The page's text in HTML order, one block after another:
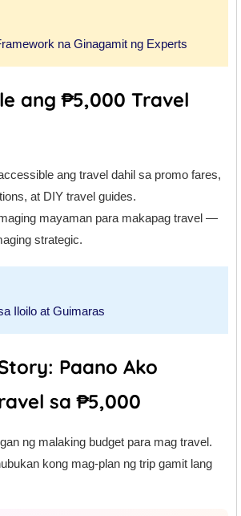
na Ginagamit ng Experts
ang ₱5,000 Travel
ang travel dahil sa promo fares,
at DIY travel guides.
mayaman para makapag travel —
strategic.
Iloilo at Guimaras
Paano Ako
sa ₱5,000
ng malaking budget para mag travel.
kong mag-plan ng trip gamit lang